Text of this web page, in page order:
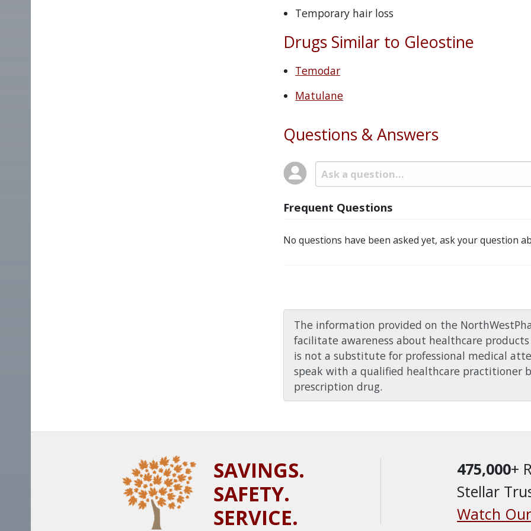
Temporary hair loss
Drugs Similar to Gleostine
Temodar
Matulane
Questions & Answers
Frequent Questions
No questions have been asked yet, ask your question
The information provided on the
facilitate awareness about healthcare
is not a substitute for professional medical
speak with a qualified healthcare practitioner
prescription drug.
SAVINGS.
SAFETY.
SERVICE.
475,000+
Stellar
Watch